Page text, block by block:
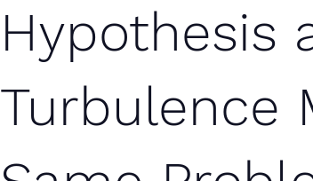
Hypothesis
Turbulence